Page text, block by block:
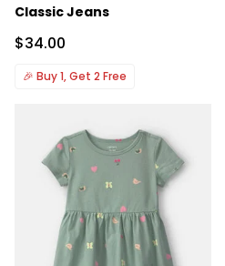
Classic Jeans
Sale Price
$34.00
🎉 Buy 1, Get 2 Free